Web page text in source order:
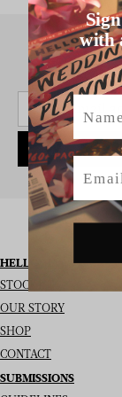
HELLO MAY
STOCKISTS
OUR STORY
SHOP
CONTACT
SUBMISSIONS
with
Name
Email